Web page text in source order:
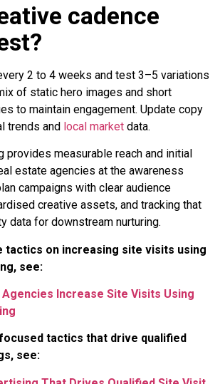
cadence
2 to 4 weeks and test 3–5 variations
of static hero images and short
to maintain engagement. Update copy
trends and local market data.
provides measurable reach and initial
estate agencies at the awareness
campaigns with clear audience
creative assets, and tracking that
data for downstream nurturing.
tactics on increasing site visits using
see:
Agencies Increase Site Visits Using
tactics that drive qualified
see: